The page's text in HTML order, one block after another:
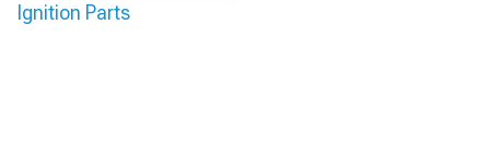
Ignition Parts